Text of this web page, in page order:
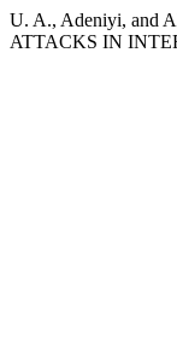
U. A., Adeniyi, and
ATTACKS IN